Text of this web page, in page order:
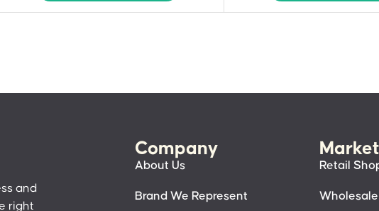
and
right
Company
About Us
Brand We Represent
Retail